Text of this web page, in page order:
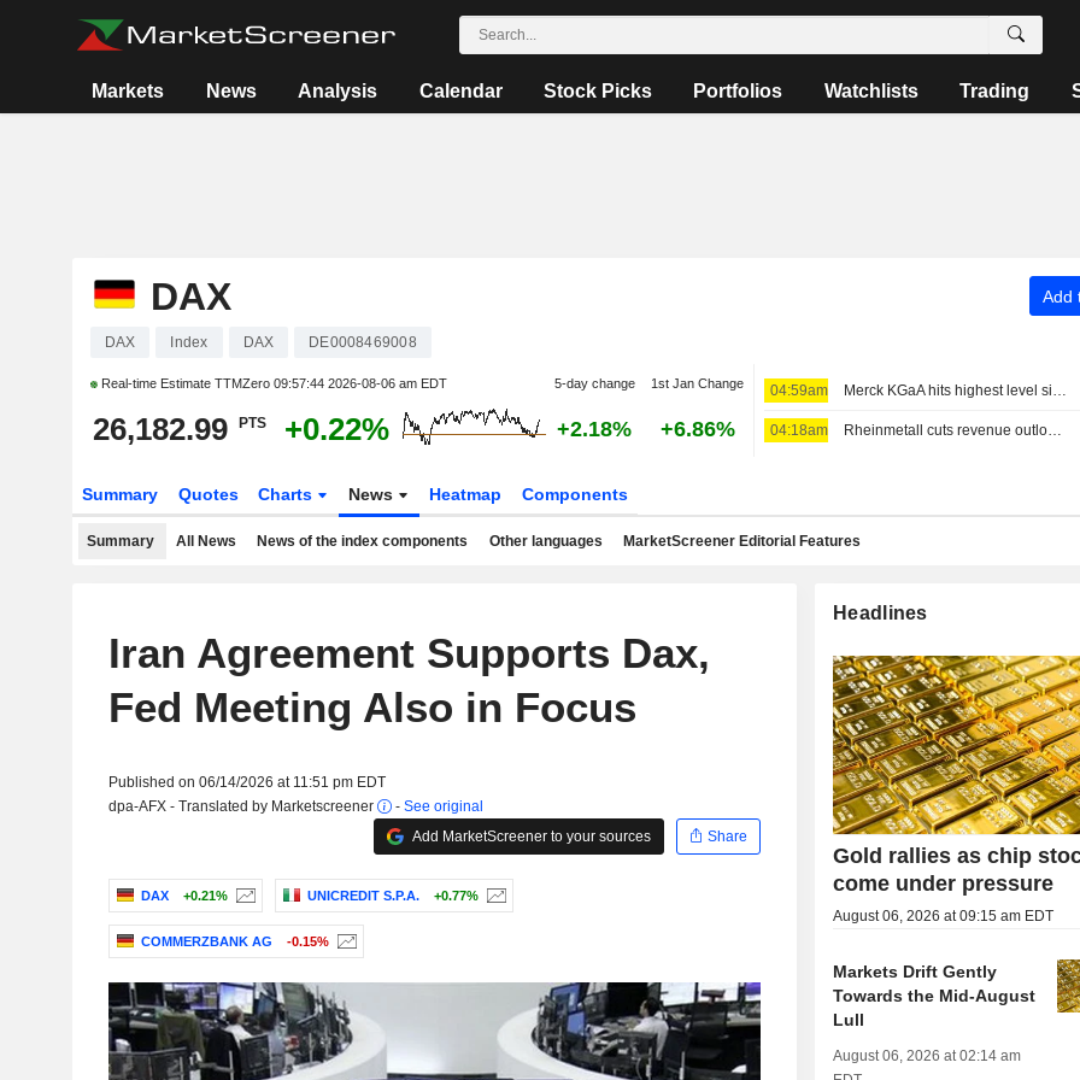
Markets News Analysis Calendar Stock Picks Portfolios Watchlists Trading
DAX Add
DAX Index DAX DE0008469008
Real-time Estimate TTMZero 09:57:44 2026-08-06 am EDT 5-day change 1st Jan Change
26,182.99 PTS +0.22% +2.18% +6.86%
04:59am Merck KGaA hits highest level since January 2025, again raises full-year targets
04:18am Rheinmetall cuts revenue outlook after F126 cancellation, shares edge higher
Summary Quotes Charts News Heatmap Components
Summary All News News of the index components Other languages MarketScreener Editorial Features
Iran Agreement Supports Dax,
Fed Meeting Also in Focus
Published on 06/14/2026 at 11:51 pm EDT
dpa-AFX - Translated by Marketscreener
- See original
Add MarketScreener to your sources
Share
DAX +0.21% UNICREDIT S.P.A. +0.77%
COMMERZBANK AG -0.15%
Headlines
Gold rallies as chip
come under pressure
August 06, 2026 at 09:15 am EDT
Markets Drift Gently
Towards the Mid-August
Lull
August 06, 2026 at 02:14 am